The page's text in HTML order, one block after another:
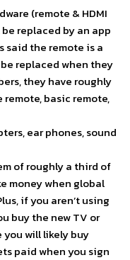
(remote & HDMI
replaced by an app
said the remote is a
replaced when they
they have roughly
basic remote,
ear phones, sound
of roughly a third of
money when global
if you aren’t using
buy the new TV or
you will likely buy
paid when you sign